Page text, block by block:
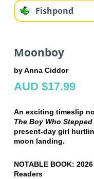
Fishpond
Moonboy
by Anna Ciddor
AUD $17.99
An exciting timeslip
The Boy Who
present-day girl
moon landing.
NOTABLE BOOK:
Readers